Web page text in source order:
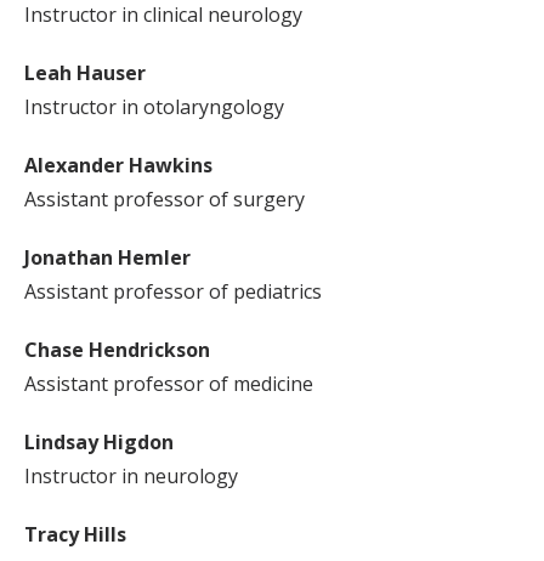
Instructor in clinical neurology
Leah Hauser
Instructor in otolaryngology
Alexander Hawkins
Assistant professor of surgery
Jonathan Hemler
Assistant professor of pediatrics
Chase Hendrickson
Assistant professor of medicine
Lindsay Higdon
Instructor in neurology
Tracy Hills